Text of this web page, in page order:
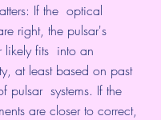
If the  optical
right, the pulsar's
fits  into an
at least based on past
pulsar  systems. If the
are closer to correct,